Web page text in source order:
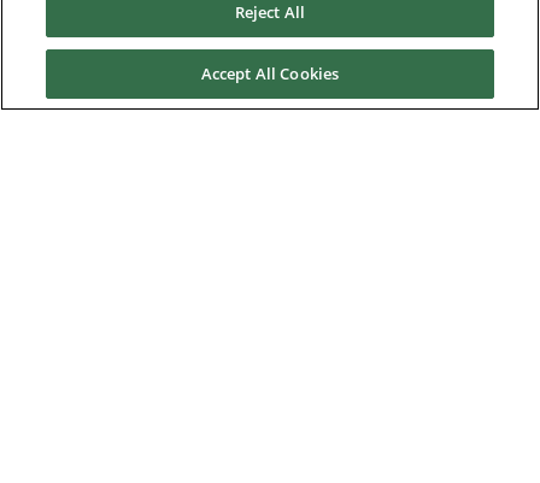
Service & Support
News & Media
Reject All
Accept All Cookies